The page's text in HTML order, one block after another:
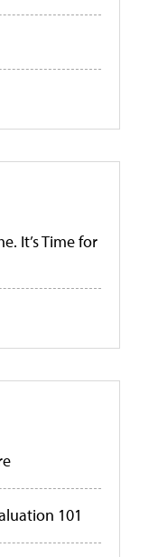
It’s Time for
101